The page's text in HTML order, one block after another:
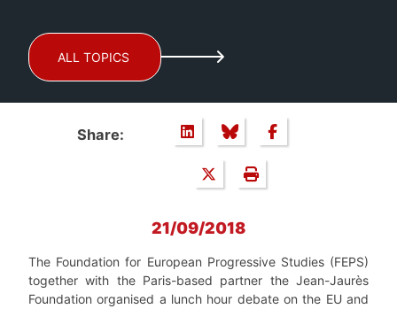
ALL TOPICS
Share:
21/09/2018
The Foundation for European Progressive Studies (FEPS)
together with the Paris-based partner the Jean-Jaurès
Foundation organised a lunch hour debate on the EU and